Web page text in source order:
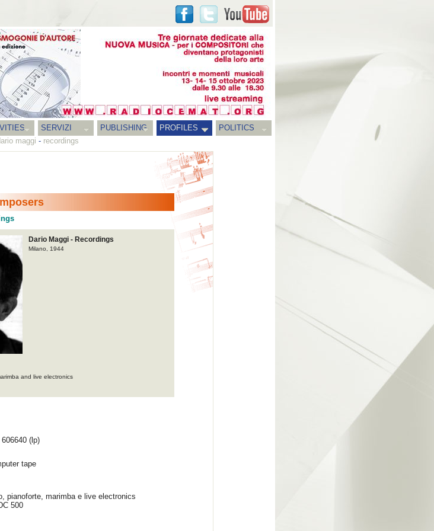
SERVIZI PUBLISHING PROFILES
POLITICS
maggi - recordings
Dario Maggi - Recordings
Milano, 1944
and live electronics
(lp)
tape
pianoforte, marimba e live electronics
500